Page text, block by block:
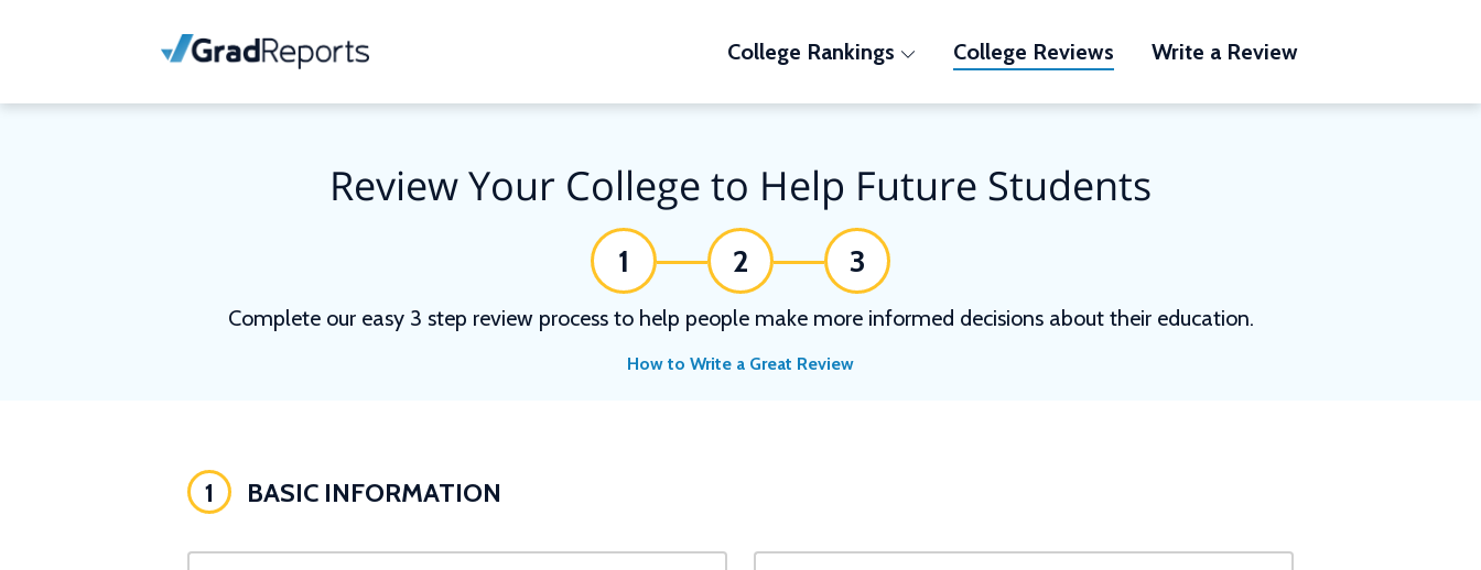
College Rankings College Reviews Write a Review
Review Your College to Help Future Students
1 2 3
Complete our easy 3 step review process to help people make more informed decisions about their education.
How to Write a Great Review
1 BASIC INFORMATION